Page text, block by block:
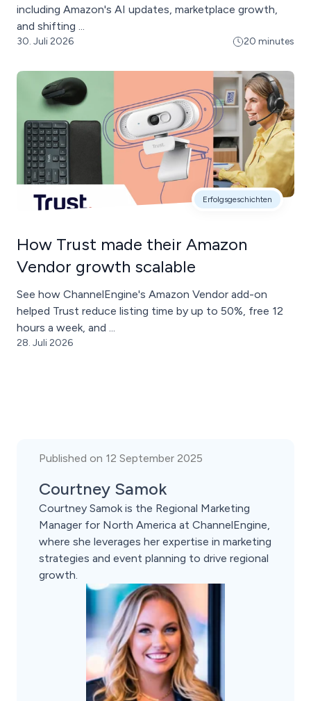
including Amazon's AI updates, marketplace growth,
and shifting ...
30. Juli 2026 20 minutes
Erfolgsgeschichten
How Trust made their Amazon
Vendor growth scalable
See how ChannelEngine's Amazon Vendor add-on
helped Trust reduce listing time by up to 50%, free 12
hours a week, and ...
28. Juli 2026
Published on 12 September 2025
Courtney Samok
Courtney Samok is the Regional Marketing
Manager for North America at ChannelEngine,
where she leverages her expertise in marketing
strategies and event planning to drive regional
growth.